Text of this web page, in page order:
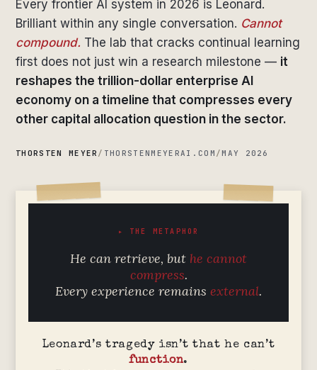
Every frontier AI system in 2026 is Leonard.
Brilliant within any single conversation. Cannot
compound. The lab that cracks continual learning
first does not just win a research milestone — it
reshapes the trillion-dollar enterprise AI
economy on a timeline that compresses every
other capital allocation question in the sector.
THORSTEN MEYER / THORSTENMEYERAI.COM /MAY 2026
▸ THE METAPHOR
He can retrieve, but he cannot
compress.
Every experience remains external.
Leonard’s tragedy isn’t that he can’t
function.